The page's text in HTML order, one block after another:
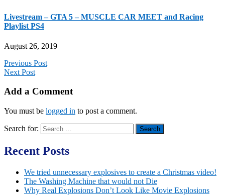
Livestream – GTA 5 – MUSCLE CAR MEET and Racing
Playlist PS4
August 26, 2019
Previous Post
Next Post
Add a Comment
You must be logged in to post a comment.
Search for:
Recent Posts
We tried unnecessary explosives to create a Christmas video!
The Washing Machine that would not Die
Why Real Explosions Don’t Look Like Movie Explosions